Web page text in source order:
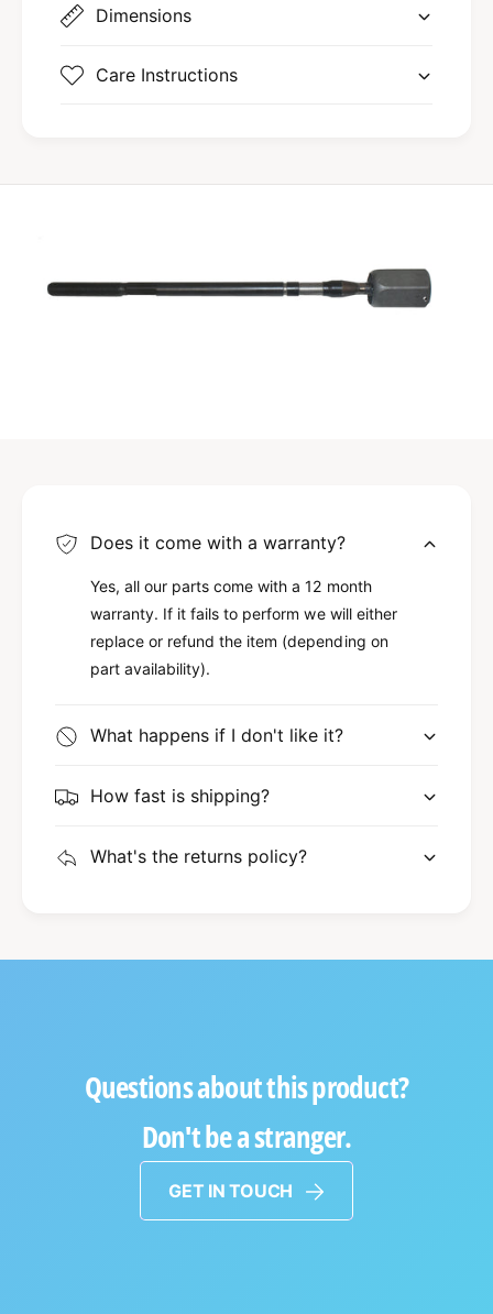
Dimensions
Care Instructions
Does it come with a warranty?
Yes, all our parts come with a 12 month
warranty. If it fails to perform we will either
replace or refund the item (depending on
part availability).
What happens if I don't like it?
How fast is shipping?
What's the returns policy?
Questions about this product?
Don't be a stranger.
GET IN TOUCH